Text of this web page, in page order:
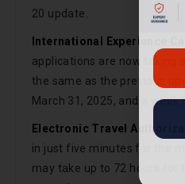
20 update.
International Experience
applications are now taking
the same as the previous
March 31, 2025, and a
Electronic Travel
in just five minutes for the
may take up to 72 hours for